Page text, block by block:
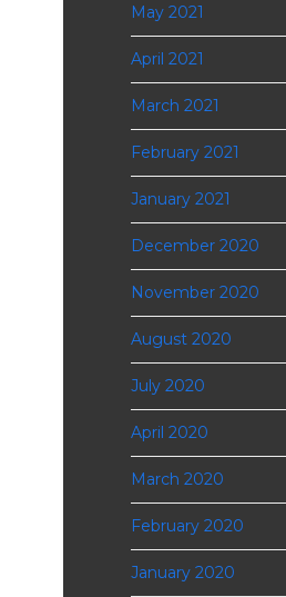
May 2021
April 2021
March 2021
February 2021
January 2021
December 2020
November 2020
August 2020
July 2020
April 2020
March 2020
February 2020
January 2020